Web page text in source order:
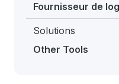
Fournisseur de
Solutions
Other Tools